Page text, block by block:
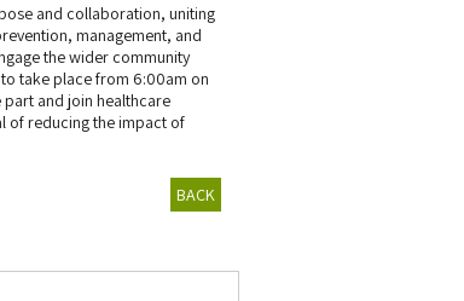
and collaboration, uniting
management, and
the wider community
take place from 6:00am on
part and join healthcare
of reducing the impact of
BACK